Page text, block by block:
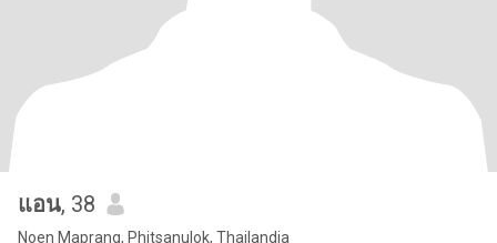
แอน, 38
Noen Maprang, Phitsanulok, Thailandia